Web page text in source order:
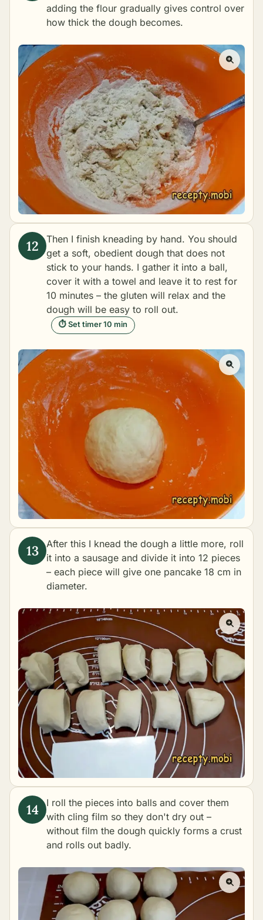
adding the flour gradually gives control over
how thick the dough becomes.
Then I finish kneading by hand. You should
get a soft, obedient dough that does not
stick to your hands. I gather it into a ball,
cover it with a towel and leave it to rest for
10 minutes – the gluten will relax and the
dough will be easy to roll out.
⏱ Set timer 10 min
After this I knead the dough a little more, roll
it into a sausage and divide it into 12 pieces
– each piece will give one pancake 18 cm in
diameter.
I roll the pieces into balls and cover them
with cling film so they don't dry out –
without film the dough quickly forms a crust
and rolls out badly.